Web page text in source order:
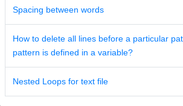
Spacing between words
How to delete all lines before a particular
pattern is defined in a variable?
Nested Loops for text file